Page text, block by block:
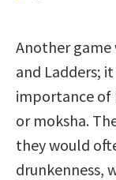
Another game
and Ladders;
importance of
or moksha.
they would
drunkenness,